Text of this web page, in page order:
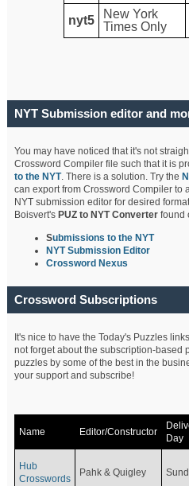
nyt5
New York
Times Only
NYT Submission editor and
You may have noticed that it's not
Crossword Compiler file such that it is
to the NYT. There is a solution. Try the
can export from Crossword Compiler to
NYT submission editor for desired
Boisvert's PUZ to NYT Converterfound
Submissions to the NYT
NYT Submission Editor
Crossword Nexus
Crossword Subscriptions
It's nice to have the Today's Puzzles
not forget about the subscription-based
puzzles by some of the best in the
your support and subscribe!
Name Editor/Constructor
Day
Hub
Crosswords
Pahk & Quigley